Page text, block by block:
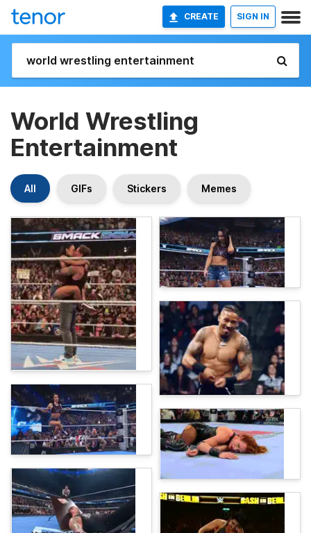
CREATE SIGN IN
World Wrestling
Entertainment
All GIFs Stickers Memes